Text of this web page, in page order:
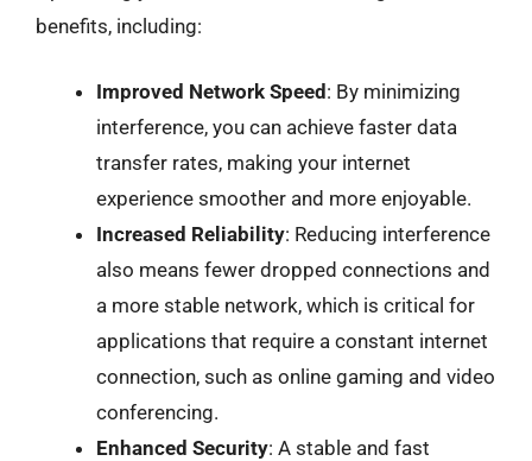
benefits, including:
Improved Network Speed : By minimizing
interference, you can achieve faster data
transfer rates, making your internet
experience smoother and more enjoyable.
Increased Reliability: Reducing interference
also means fewer dropped connections and
a more stable network, which is critical for
applications that require a constant internet
connection, such as online gaming and video
conferencing.
Enhanced Security: A stable and fast